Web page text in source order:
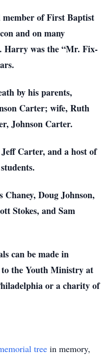
of First Baptist
and on many
Harry was the “Mr. Fix-
by his parents,
Carter; wife, Ruth
Johnson Carter.
Carter, and a host of
Doug Johnson,
Stokes, and Sam
can be made in
the Youth Ministry at
or a charity of
tree in memory,